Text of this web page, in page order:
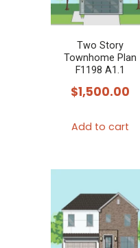
Two Story
Townhome Plan
F1198 A1.1
$1,500.00
Add to cart